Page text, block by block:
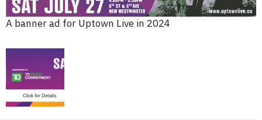
A banner ad for Uptown Live in 2024